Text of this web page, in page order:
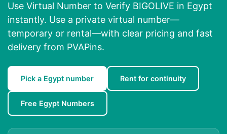
Use Virtual Number to Verify BIGOLIVE in Egypt
instantly. Use a private virtual number—
temporary or rental—with clear pricing and fast
delivery from PVAPins.
Pick a Egypt number Rent for continuity
Free Egypt Numbers